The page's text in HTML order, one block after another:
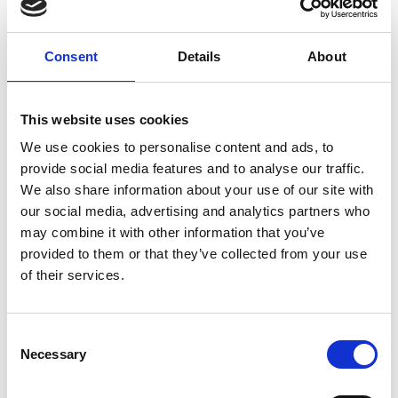
Consent Details About
This website uses cookies
We use cookies to personalise content and ads, to
provide social media features and to analyse our traffic.
We also share information about your use of our site with
our social media, advertising and analytics partners who
may combine it with other information that you’ve
provided to them or that they’ve collected from your use
of their services.
Necessary
Category:
In stock
19,00 DKK